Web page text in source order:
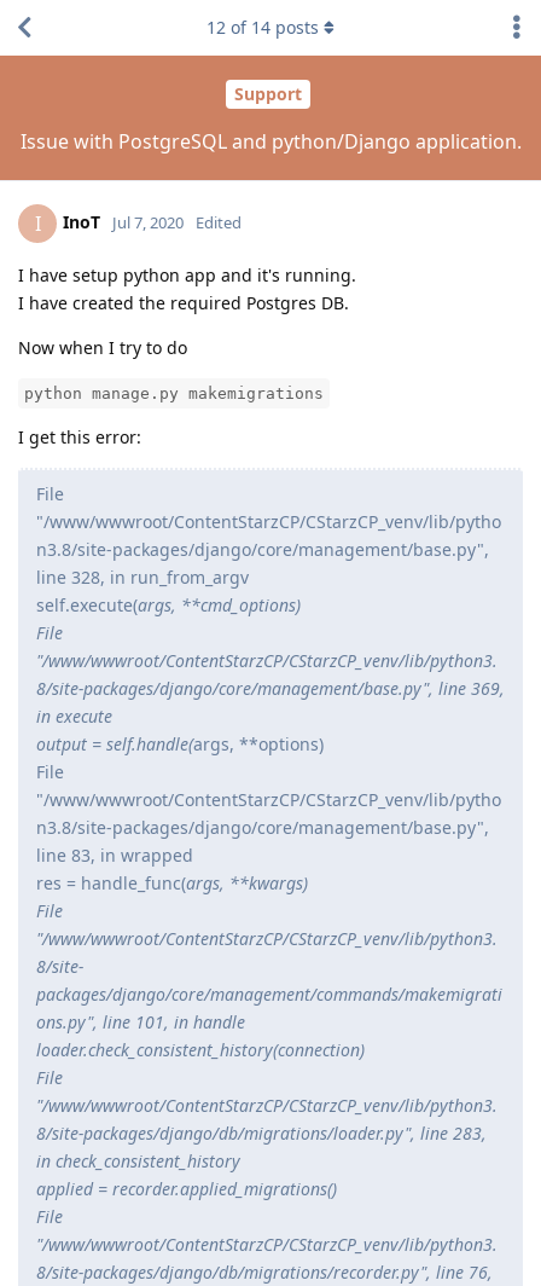
Support
Issue with PostgreSQL and python/Django application.
12 of 14 posts
I InoT Jul 7, 2020 Edited
I have setup python app and it's running.
I have created the required Postgres DB.
Now when I try to do
python manage.py makemigrations
I get this error:
File
"/www/wwwroot/ContentStarzCP/CStarzCP_venv/lib/pytho
n3.8/site-packages/django/core/management/base.py",
line 328, in run_from_argv
self.execute(args, **cmd_options)
File
"/www/wwwroot/ContentStarzCP/CStarzCP_venv/lib/python3.
8/site-packages/django/core/management/base.py", line 369,
in execute
output = self.handle(args, **options)
File
"/www/wwwroot/ContentStarzCP/CStarzCP_venv/lib/pytho
n3.8/site-packages/django/core/management/base.py",
line 83, in wrapped
res = handle_func(args, **kwargs)
File
"/www/wwwroot/ContentStarzCP/CStarzCP_venv/lib/python3.
8/site-
packages/django/core/management/commands/makemigrati
ons.py", line 101, in handle
loader.check_consistent_history(connection)
File
"/www/wwwroot/ContentStarzCP/CStarzCP_venv/lib/python3.
8/site-packages/django/db/migrations/loader.py", line 283,
in check_consistent_history
applied = recorder.applied_migrations()
File
"/www/wwwroot/ContentStarzCP/CStarzCP_venv/lib/python3.
8/site-packages/django/db/migrations/recorder.py", line 76,